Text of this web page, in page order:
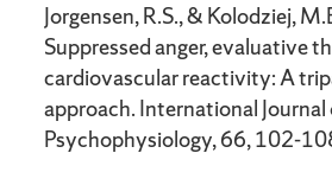
Jorgensen, R.S., & Kolodziej,
Suppressed anger, evaluative
cardiovascular reactivity: A
approach. International Journal
Psychophysiology, 66, 102-